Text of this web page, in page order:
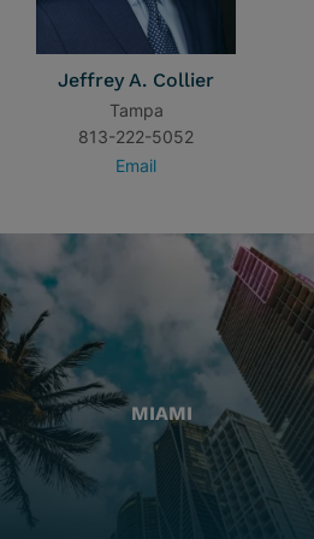
Jeffrey A. Collier
Tampa
813-222-5052
Email
MIAMI